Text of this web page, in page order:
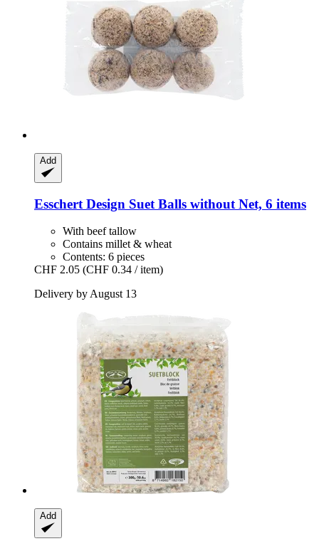
Add
Esschert Design Suet Balls without Net, 6 items
With beef tallow
Contains millet & wheat
Contents: 6 pieces
CHF 2.05 (CHF 0.34 / item)
Delivery by August 13
Add